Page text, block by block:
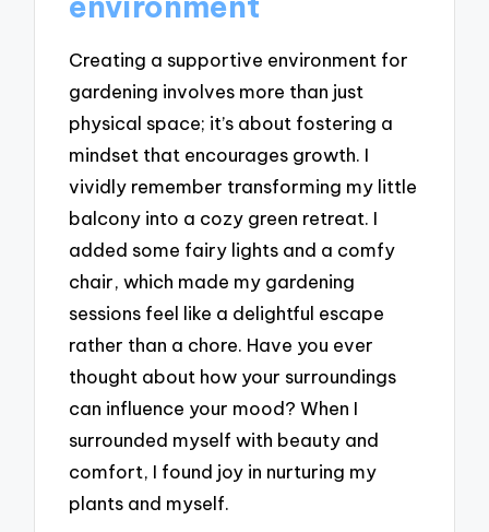
Creating a supportive environment for
gardening involves more than just
physical space; it’s about fostering a
mindset that encourages growth. I
vividly remember transforming my little
balcony into a cozy green retreat. I
added some fairy lights and a comfy
chair, which made my gardening
sessions feel like a delightful escape
rather than a chore. Have you ever
thought about how your surroundings
can influence your mood? When I
surrounded myself with beauty and
comfort, I found joy in nurturing my
plants and myself.